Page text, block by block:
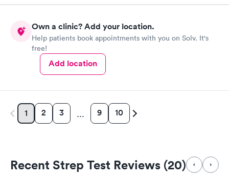
Own a clinic? Add your location.
Help patients book appointments with you on Solv. It's
free!
Add location
1 2 3 … 9 10
Recent Strep Test Reviews (20)